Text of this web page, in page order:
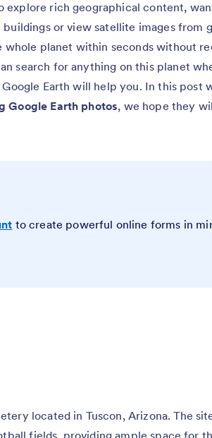
explore rich geographical content,
or view satellite images from
whole planet within seconds without
search for anything on this planet
Earth will help you. In this post
Google Earth photos, we hope they
to create powerful online forms in
located in Tuscon, Arizona. The